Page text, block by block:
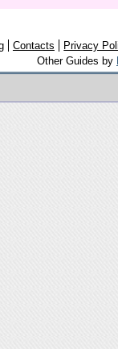
Contacts
Privacy
Other Guides by